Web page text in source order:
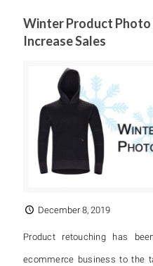
Winter Product Photo
Increase Sales
December 8, 2019
Product retouching has
ecommerce business to the